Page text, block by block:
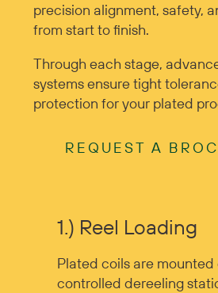
precision alignment, safety,
from start to finish.
Through each stage,
systems ensure tight
protection for your plated
REQUEST A
1.) Reel Loading
Plated coils are mounted
controlled dereeling